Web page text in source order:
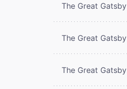
The Great Gatsby
The Great Gatsby
The Great Gatsby